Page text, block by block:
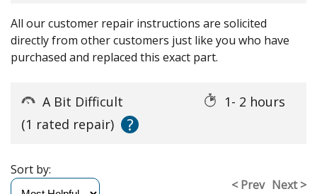
All our customer repair instructions are solicited
directly from other customers just like you who have
purchased and replaced this exact part.
A Bit Difficult
1- 2 hours
(1 rated repair)
?
< Prev Next >
Sort by: